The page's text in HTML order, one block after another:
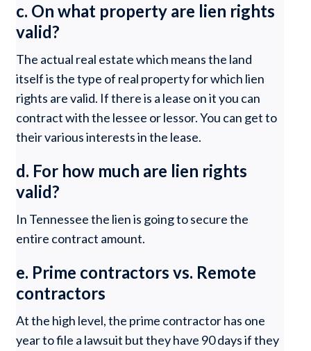
c. On what property are lien rights
valid?
The actual real estate which means the land
itself is the type of real property for which lien
rights are valid. If there is a lease on it you can
contract with the lessee or lessor. You can get to
their various interests in the lease.
d. For how much are lien rights
valid?
In Tennessee the lien is going to secure the
entire contract amount.
e. Prime contractors vs. Remote
contractors
At the high level, the prime contractor has one
year to file a lawsuit but they have 90 days if they